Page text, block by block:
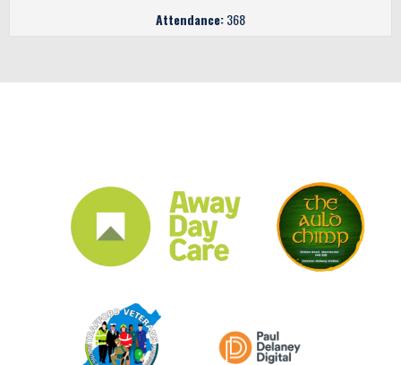
Attendance:368